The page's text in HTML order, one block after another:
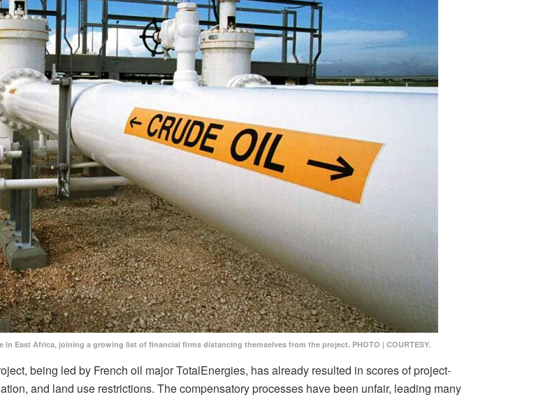
East Africa, joining a growing list of financial firms distancing themselves from the project. PHOTO | COURTESY.
being led by French oil major TotalEnergies, has already resulted in scores of project-
and land use restrictions. The compensatory processes have been unfair, leading many